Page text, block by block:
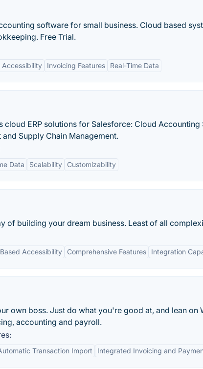
software for small business. Cloud based
Free Trial.
Accessibility Invoicing Features Real-Time Data
cloud ERP solutions for Salesforce: Cloud Accounting
Supply Chain Management.
Data Scalability Customizability
of building your dream business. Least of all
Accessibility Comprehensive Features Integration
own boss. Just do what you're good at, and lean on
accounting and payroll.
Transaction Import Integrated Invoicing and